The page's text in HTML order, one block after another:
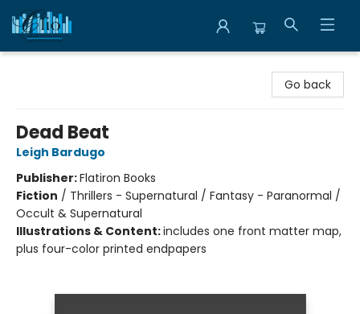
Go back
Dead Beat
Leigh Bardugo
Publisher:Flatiron Books
Fiction / Thrillers - Supernatural / Fantasy - Paranormal /
Occult & Supernatural
Illustrations & Content:includes one front matter map,
plus four-color printed endpapers